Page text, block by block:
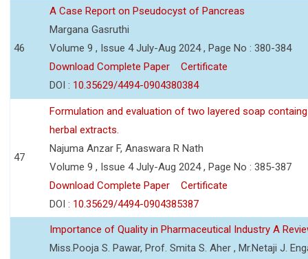
46
A Case Report on Pseudocyst of Pancreas
Margana Gasruthi
Volume 9 , Issue 4 July-Aug 2024 , Page No : 380-384
Download Complete Paper
Certificate
DOI : 10.35629/4494-0904380384
47
Formulation and evaluation of two layered soap
herbal extracts.
Najuma Anzar F, Anaswara R Nath
Volume 9 , Issue 4 July-Aug 2024 , Page No : 385-387
Download Complete Paper
Certificate
DOI : 10.35629/4494-0904385387
Importance of Quality in Pharmaceutical Industry A
Miss.Pooja S. Pawar, Prof. Smita S. Aher , Mr.Netaji J.